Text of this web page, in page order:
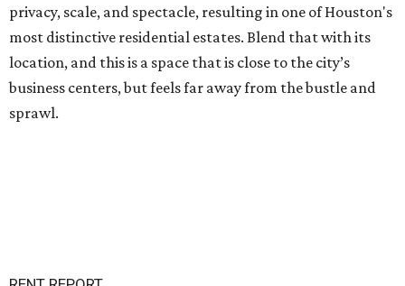
privacy, scale, and spectacle, resulting in one of Houston's
most distinctive residential estates. Blend that with its
location, and this is a space that is close to the city’s
business centers, but feels far away from the bustle and
sprawl.